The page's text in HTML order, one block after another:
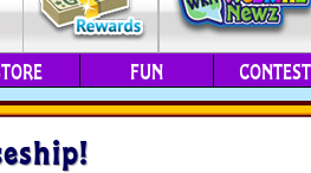
FUN